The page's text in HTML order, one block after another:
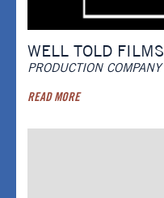
WELL TOLD FILMS
PRODUCTION COMPANY
READ MORE